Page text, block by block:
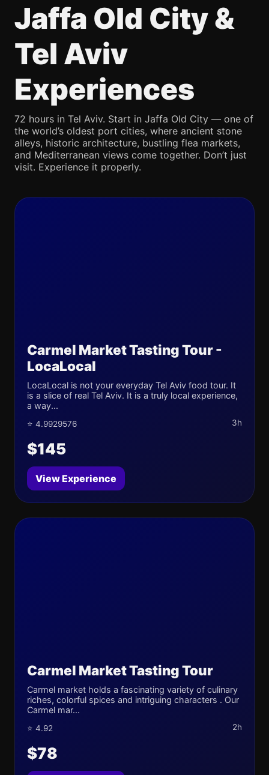
Jaffa Old City &
Tel Aviv
Experiences
72 hours in Tel Aviv. Start in Jaffa Old City — one of
the world’s oldest port cities, where ancient stone
alleys, historic architecture, bustling flea markets,
and Mediterranean views come together. Don’t just
visit. Experience it properly.
Carmel Market Tasting Tour -
LocaLocal
LocaLocal is not your everyday Tel Aviv food tour. It
is a slice of real Tel Aviv. It is a truly local experience,
a way...
⭐ 4.9929576 3h
$145
View Experience
Carmel Market Tasting Tour
Carmel market holds a fascinating variety of culinary
riches, colorful spices and intriguing characters . Our
Carmel mar...
⭐ 4.92 2h
$78